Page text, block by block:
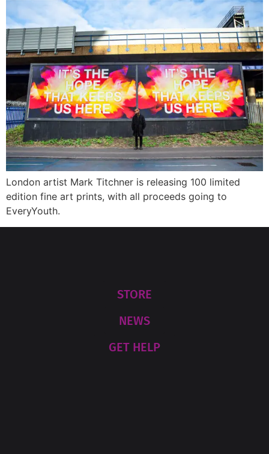
London artist Mark Titchner is releasing 100 limited
edition fine art prints, with all proceeds going to
EveryYouth.
STORE
NEWS
GET HELP